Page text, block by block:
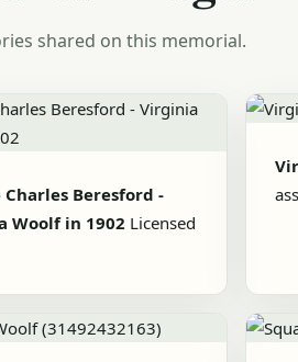
shared on this memorial.
Charles Beresford -
Woolf in 1902 Licensed